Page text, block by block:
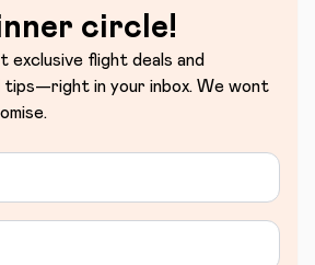
circle!
flight deals and
in your inbox. We wont